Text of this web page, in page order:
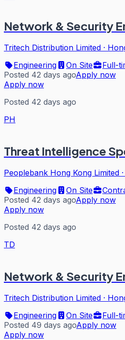
Network & Security
Tritech Distribution Limited ·
Engineering
On Site
Full-
Posted 42 days agoApply now
Apply now
Posted 42 days ago
PH
Threat Intelligence
Peoplebank Hong Kong Limited ·
Engineering
On Site
Posted 42 days agoApply now
Apply now
Posted 42 days ago
TD
Network & Security
Tritech Distribution Limited ·
Engineering
On Site
Full-
Posted 49 days agoApply now
Apply now